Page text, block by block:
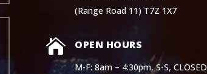
(Range Road 11) T7Z 1X7
 OPEN HOURS
M-F: 8am – 4:30pm, S-S, CLOSED